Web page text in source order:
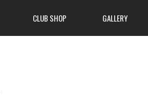
CLUB SHOP GALLERY